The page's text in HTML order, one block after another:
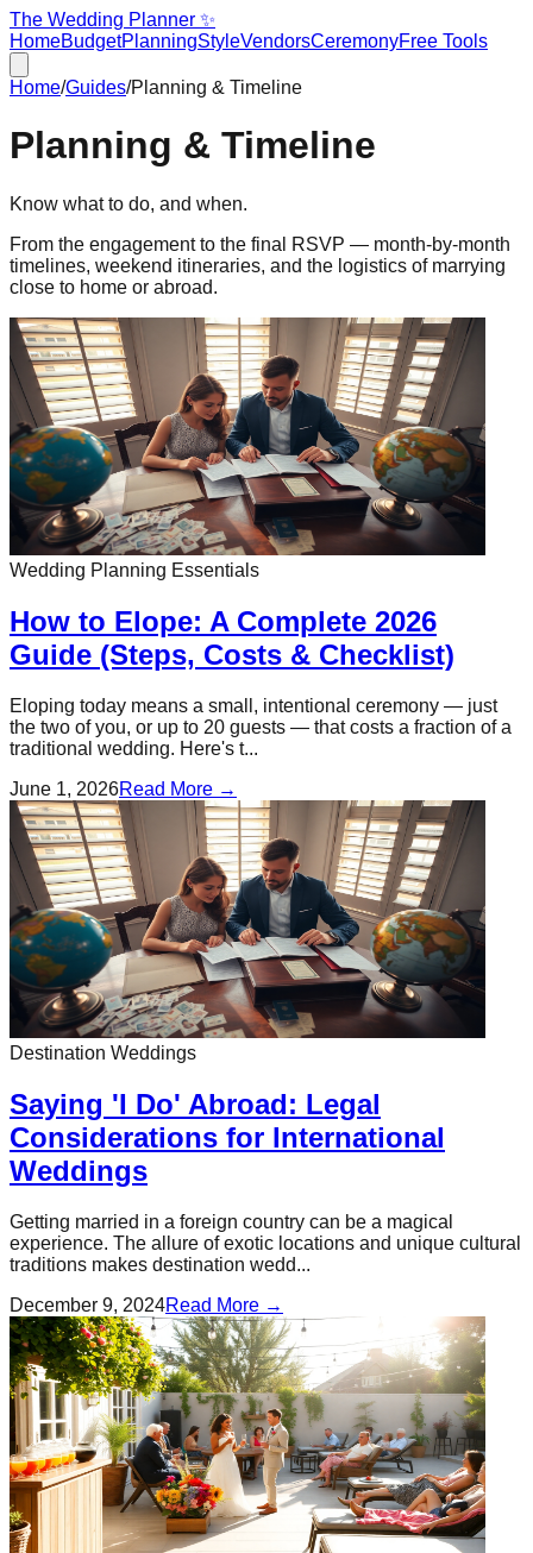
The Wedding Planner ✨
HomeBudgetPlanningStyleVendorsCeremonyFree Tools
Home/Guides/Planning & Timeline
Planning & Timeline
Know what to do, and when.
From the engagement to the final RSVP — month-by-month
timelines, weekend itineraries, and the logistics of marrying
close to home or abroad.
Wedding Planning Essentials
How to Elope: A Complete 2026
Guide (Steps, Costs & Checklist)
Eloping today means a small, intentional ceremony — just
the two of you, or up to 20 guests — that costs a fraction of a
traditional wedding. Here's t...
June 1, 2026Read More →
Destination Weddings
Saying 'I Do' Abroad: Legal
Considerations for International
Weddings
Getting married in a foreign country can be a magical
experience. The allure of exotic locations and unique cultural
traditions makes destination wedd...
December 9, 2024Read More →